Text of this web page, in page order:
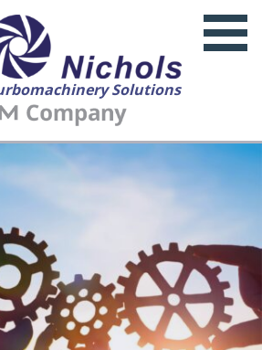
Solutions